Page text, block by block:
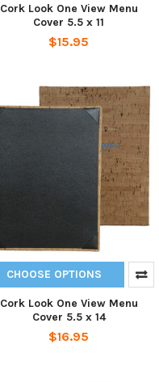
Cork Look One View Menu
Cover 5.5 x 11
$15.95
CHOOSE OPTIONS
Cork Look One View Menu
Cover 5.5 x 14
$16.95